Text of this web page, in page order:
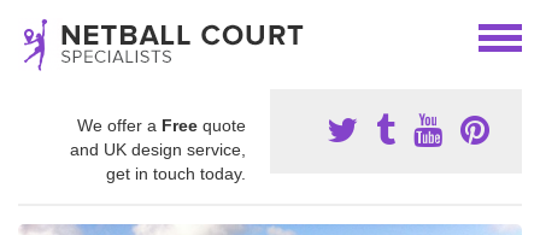
We offer a Free quote
and UK design service,
get in touch today.